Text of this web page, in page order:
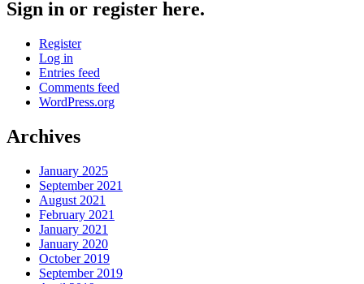
Sign in or register here.
Register
Log in
Entries feed
Comments feed
WordPress.org
Archives
January 2025
September 2021
August 2021
February 2021
January 2021
January 2020
October 2019
September 2019